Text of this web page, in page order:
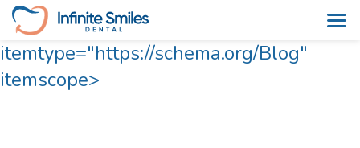
itemtype="https://schema.org/Blog"
itemscope>